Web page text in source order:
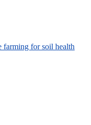
farming for soil health